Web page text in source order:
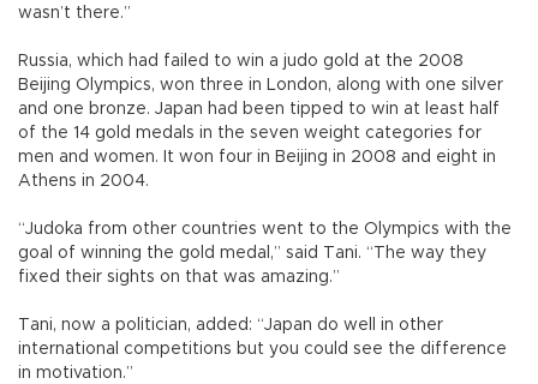
wasn’t there.”
Russia, which had failed to win a judo gold at the 2008
Beijing Olympics, won three in London, along with one silver
and one bronze. Japan had been tipped to win at least half
of the 14 gold medals in the seven weight categories for
men and women. It won four in Beijing in 2008 and eight in
Athens in 2004.
“Judoka from other countries went to the Olympics with the
goal of winning the gold medal,” said Tani. “The way they
fixed their sights on that was amazing.”
Tani, now a politician, added: “Japan do well in other
international competitions but you could see the difference
in motivation.”